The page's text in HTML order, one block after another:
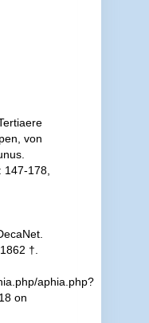
von
147-178,
†.
aphia.php?
on